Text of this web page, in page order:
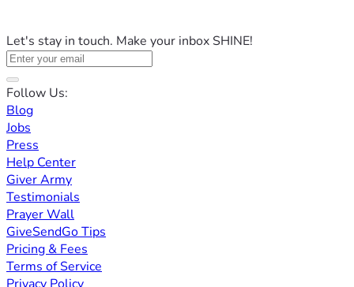
Let's stay in touch. Make your inbox SHINE!
Follow Us:
Blog
Jobs
Press
Help Center
Giver Army
Testimonials
Prayer Wall
GiveSendGo Tips
Pricing & Fees
Terms of Service